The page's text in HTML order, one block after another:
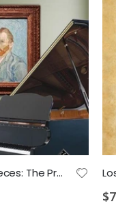
Museum Masterpieces: The Premier Exhibition PS 2028 D2 VD1 VD2 MA1